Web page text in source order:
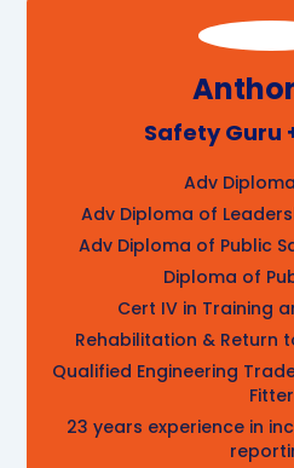
Safety Guru
Adv
Adv Diploma of
Adv Diploma of Public
Diploma of
Cert IV in Training
Rehabilitation & Return
Qualified Engineering
Fitter
23 years experience in